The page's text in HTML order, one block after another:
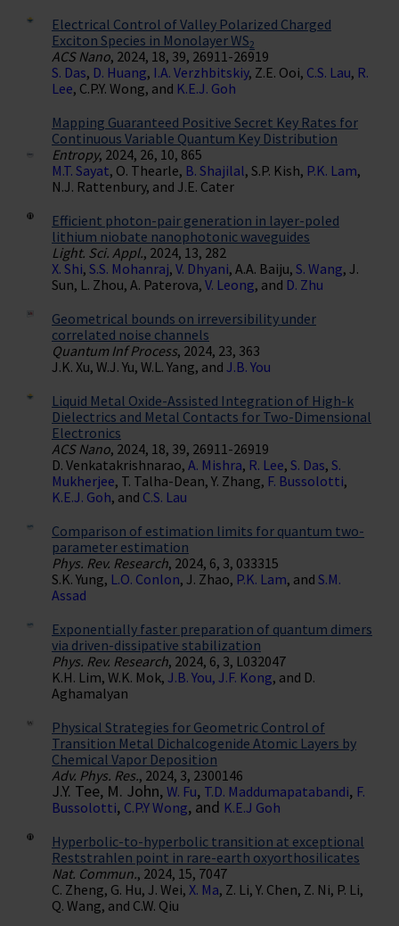
Electrical Control of Valley Polarized Charged
Exciton Species in Monolayer WS2
ACS Nano, 2024, 18, 39, 26911-26919
S. Das, D. Huang, I.A. Verzhbitskiy, Z.E. Ooi, C.S. Lau, R.
Lee, C.P.Y. Wong, and K.E.J. Goh
Mapping Guaranteed Positive Secret Key Rates for
Continuous Variable Quantum Key Distribution
Entropy, 2024, 26, 10, 865
M.T. Sayat, O. Thearle, B. Shajilal, S.P. Kish, P.K. Lam,
N.J. Rattenbury, and J.E. Cater
Efficient photon-pair generation in layer-poled
lithium niobate nanophotonic waveguides
Light. Sci. Appl., 2024, 13, 282
X. Shi, S.S. Mohanraj, V. Dhyani, A.A. Baiju, S. Wang, J.
Sun, L. Zhou, A. Paterova, V. Leong, and D. Zhu
Geometrical bounds on irreversibility under
correlated noise channels
Quantum Inf Process, 2024, 23, 363
J.K. Xu, W.J. Yu, W.L. Yang, and J.B. You
Liquid Metal Oxide-Assisted Integration of High-k
Dielectrics and Metal Contacts for Two-Dimensional
Electronics
ACS Nano, 2024, 18, 39, 26911-26919
D. Venkatakrishnarao, A. Mishra, R. Lee, S. Das, S.
Mukherjee, T. Talha-Dean, Y. Zhang, F. Bussolotti,
K.E.J. Goh, and C.S. Lau
Comparison of estimation limits for quantum two-
parameter estimation
Phys. Rev. Research, 2024, 6, 3, 033315
S.K. Yung, L.O. Conlon, J. Zhao, P.K. Lam, and S.M.
Assad
Exponentially faster preparation of quantum dimers
via driven-dissipative stabilization
Phys. Rev. Research, 2024, 6, 3, L032047
K.H. Lim, W.K. Mok, J.B. You, J.F. Kong, and D.
Aghamalyan
Physical Strategies for Geometric Control of
Transition Metal Dichalcogenide Atomic Layers by
Chemical Vapor Deposition
Adv. Phys. Res., 2024, 3, 2300146
J.Y. Tee, M. John, W. Fu, T.D. Maddumapatabandi, F.
Bussolotti, C.P.Y Wong, and K.E.J Goh
Hyperbolic-to-hyperbolic transition at exceptional
Reststrahlen point in rare-earth oxyorthosilicates
Nat. Commun., 2024, 15, 7047
C. Zheng, G. Hu, J. Wei, X. Ma, Z. Li, Y. Chen, Z. Ni, P. Li,
Q. Wang, and C.W. Qiu